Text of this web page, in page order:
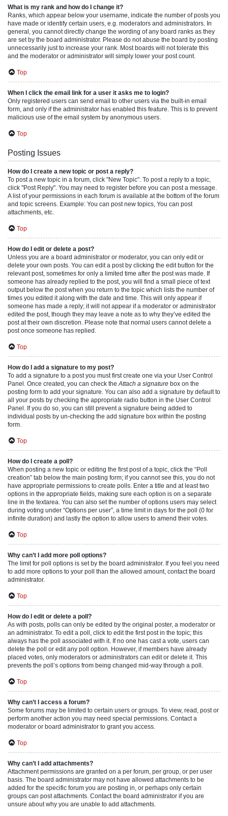
What is my rank and how do I change it?
Ranks, which appear below your username, indicate the number of posts you
have made or identify certain users, e.g. moderators and administrators. In
general, you cannot directly change the wording of any board ranks as they
are set by the board administrator. Please do not abuse the board by posting
unnecessarily just to increase your rank. Most boards will not tolerate this
and the moderator or administrator will simply lower your post count.
Top
When I click the email link for a user it asks me to login?
Only registered users can send email to other users via the built-in email
form, and only if the administrator has enabled this feature. This is to prevent
malicious use of the email system by anonymous users.
Top
Posting Issues
How do I create a new topic or post a reply?
To post a new topic in a forum, click "New Topic". To post a reply to a topic,
click "Post Reply". You may need to register before you can post a message.
A list of your permissions in each forum is available at the bottom of the forum
and topic screens. Example: You can post new topics, You can post
attachments, etc.
Top
How do I edit or delete a post?
Unless you are a board administrator or moderator, you can only edit or
delete your own posts. You can edit a post by clicking the edit button for the
relevant post, sometimes for only a limited time after the post was made. If
someone has already replied to the post, you will find a small piece of text
output below the post when you return to the topic which lists the number of
times you edited it along with the date and time. This will only appear if
someone has made a reply; it will not appear if a moderator or administrator
edited the post, though they may leave a note as to why they’ve edited the
post at their own discretion. Please note that normal users cannot delete a
post once someone has replied.
Top
How do I add a signature to my post?
To add a signature to a post you must first create one via your User Control
Panel. Once created, you can check theAttach a signature box on the
posting form to add your signature. You can also add a signature by default to
all your posts by checking the appropriate radio button in the User Control
Panel. If you do so, you can still prevent a signature being added to
individual posts by un-checking the add signature box within the posting
form.
Top
How do I create a poll?
When posting a new topic or editing the first post of a topic, click the “Poll
creation” tab below the main posting form; if you cannot see this, you do not
have appropriate permissions to create polls. Enter a title and at least two
options in the appropriate fields, making sure each option is on a separate
line in the textarea. You can also set the number of options users may select
during voting under “Options per user”, a time limit in days for the poll (0 for
infinite duration) and lastly the option to allow users to amend their votes.
Top
Why can’t I add more poll options?
The limit for poll options is set by the board administrator. If you feel you need
to add more options to your poll than the allowed amount, contact the board
administrator.
Top
How do I edit or delete a poll?
As with posts, polls can only be edited by the original poster, a moderator or
an administrator. To edit a poll, click to edit the first post in the topic; this
always has the poll associated with it. If no one has cast a vote, users can
delete the poll or edit any poll option. However, if members have already
placed votes, only moderators or administrators can edit or delete it. This
prevents the poll’s options from being changed mid-way through a poll.
Top
Why can’t I access a forum?
Some forums may be limited to certain users or groups. To view, read, post or
perform another action you may need special permissions. Contact a
moderator or board administrator to grant you access.
Top
Why can’t I add attachments?
Attachment permissions are granted on a per forum, per group, or per user
basis. The board administrator may not have allowed attachments to be
added for the specific forum you are posting in, or perhaps only certain
groups can post attachments. Contact the board administrator if you are
unsure about why you are unable to add attachments.